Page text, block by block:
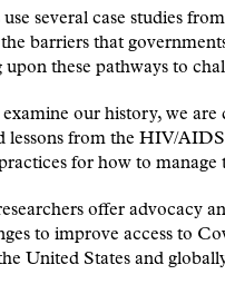
several case studies
barriers that
these pathways to
our history, we are
lessons from the HIV/
for how to manage
offer advocacy
to improve access to
United States and